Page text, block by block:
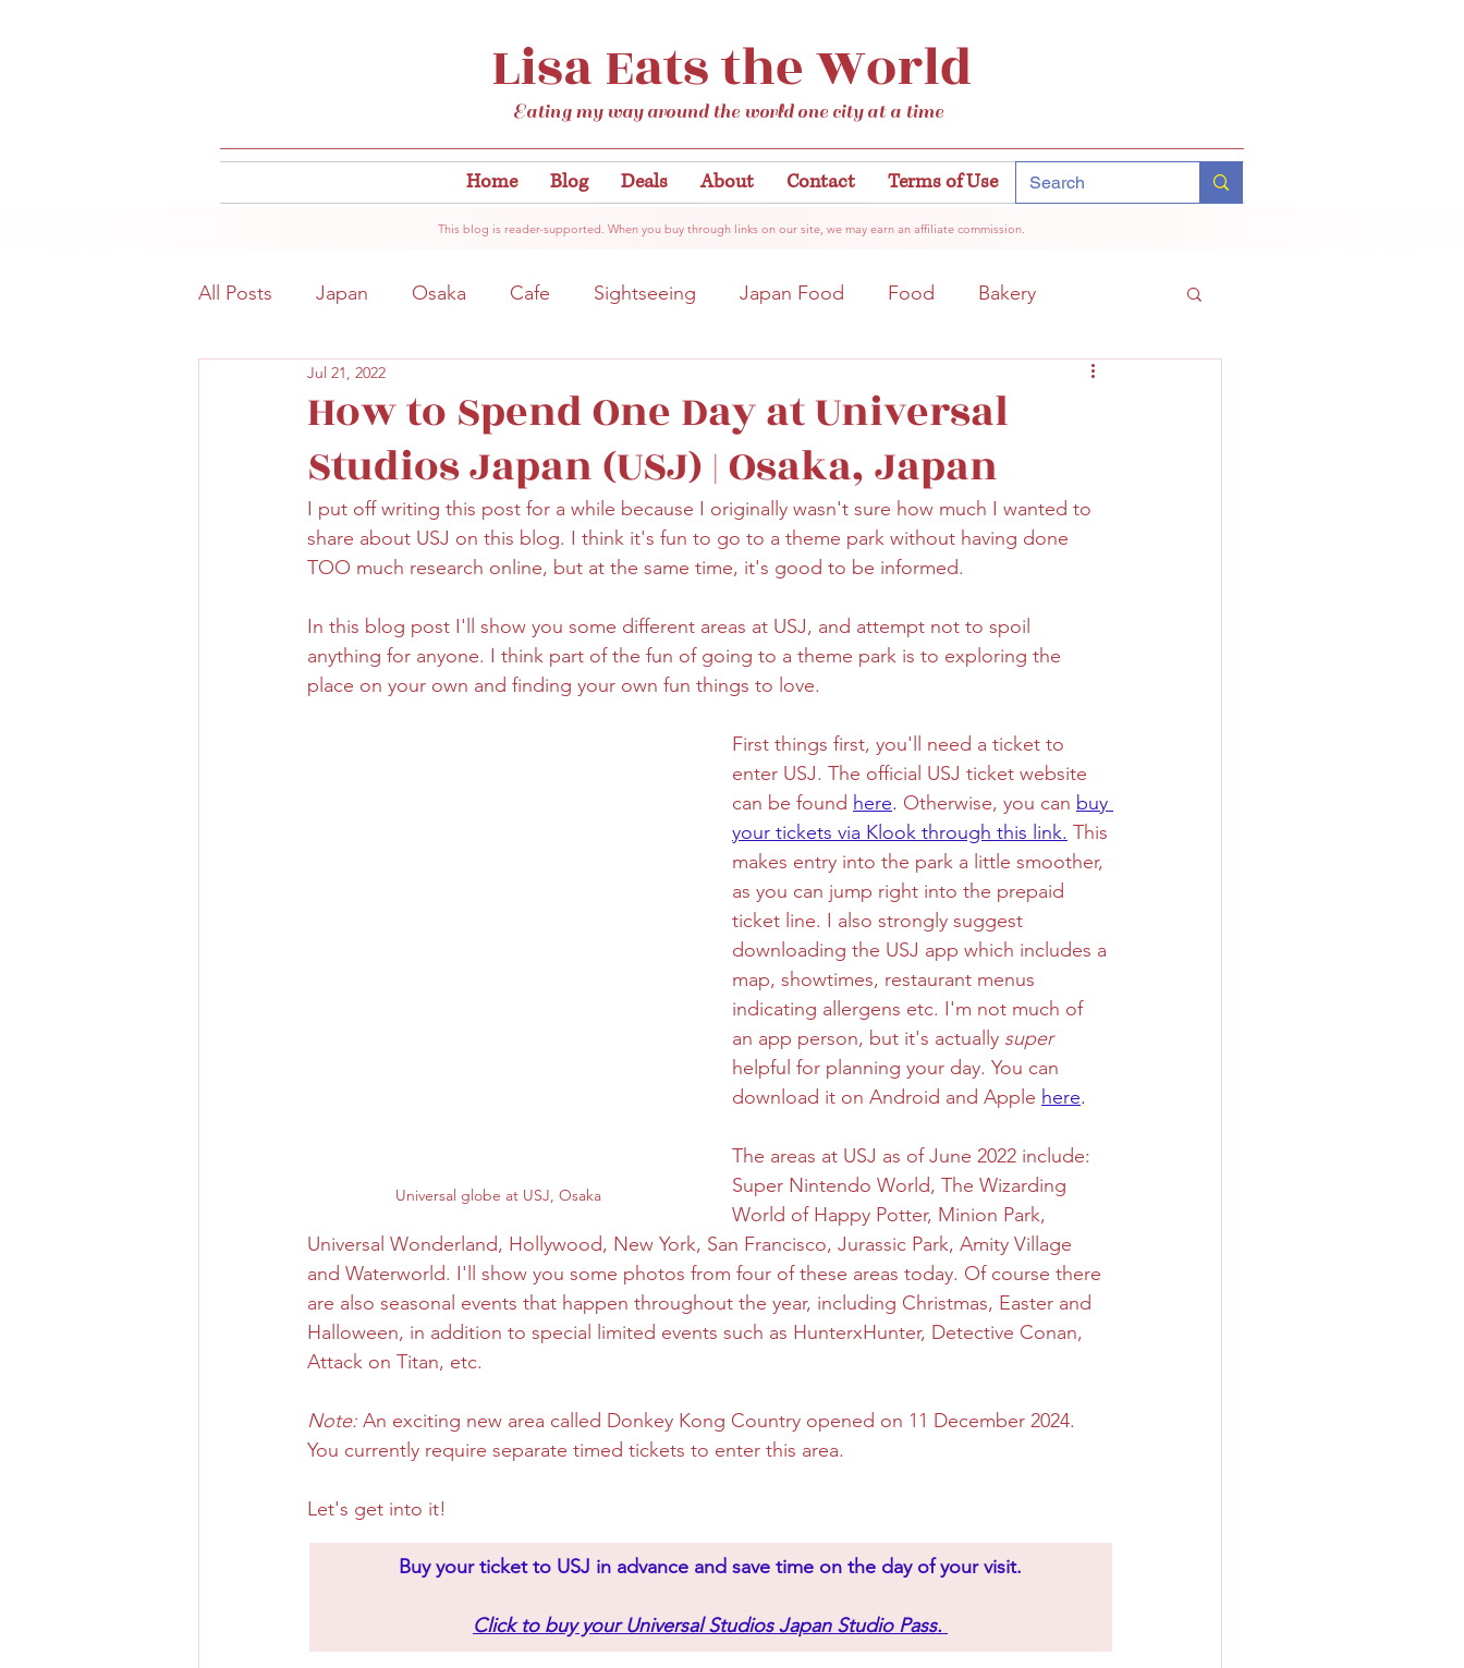
Lisa Eats the World
Eating my way around the world one city at a time
Home Blog Deals About Contact Terms of Use
This blog is reader-supported. When you buy through links on our site, we may earn an affiliate commission.
All Posts Japan Osaka Cafe Sightseeing Japan Food Food Bakery
Osaka Food Tokyo
Hokkaido Kitahama Kobe Vegan Temple/Shrine Kyoto Nishinomiya
Osaka Bakery Osaka Sightseeing Sapporo Savoury Solo Travel Sweet
Take-out Asia
How to Spend One Day at Universal
Studios Japan (USJ) | Osaka, Japan
Jul 21, 2022
I put off writing this post for a while because I originally wasn't sure how much I wanted to
share about USJ on this blog. I think it's fun to go to a theme park without having done
TOO much research online, but at the same time, it's good to be informed.
In this blog post I'll show you some different areas at USJ, and attempt not to spoil
anything for anyone. I think part of the fun of going to a theme park is to exploring the
place on your own and finding your own fun things to love.
Universal globe at USJ, Osaka
First things first, you'll need a ticket to
enter USJ. The official USJ ticket website
can be found here. Otherwise, you can buy
your tickets via Klook through this link. This
makes entry into the park a little smoother,
as you can jump right into the prepaid
ticket line. I also strongly suggest
downloading the USJ app which includes a
map, showtimes, restaurant menus
indicating allergens etc. I'm not much of
an app person, but it's actually super
helpful for planning your day. You can
download it on Android and Apple here.
The areas at USJ as of June 2022 include:
Super Nintendo World, The Wizarding
World of Happy Potter, Minion Park,
Universal Wonderland, Hollywood, New York, San Francisco, Jurassic Park, Amity Village
and Waterworld. I'll show you some photos from four of these areas today. Of course there
are also seasonal events that happen throughout the year, including Christmas, Easter and
Halloween, in addition to special limited events such as HunterxHunter, Detective Conan,
Attack on Titan, etc.
Note: An exciting new area called Donkey Kong Country opened on 11 December 2024.
You currently require separate timed tickets to enter this area.
Let's get into it!
Buy your ticket to USJ in advance and save time on the day of your visit.
Click to buy your Universal Studios Japan Studio Pass.